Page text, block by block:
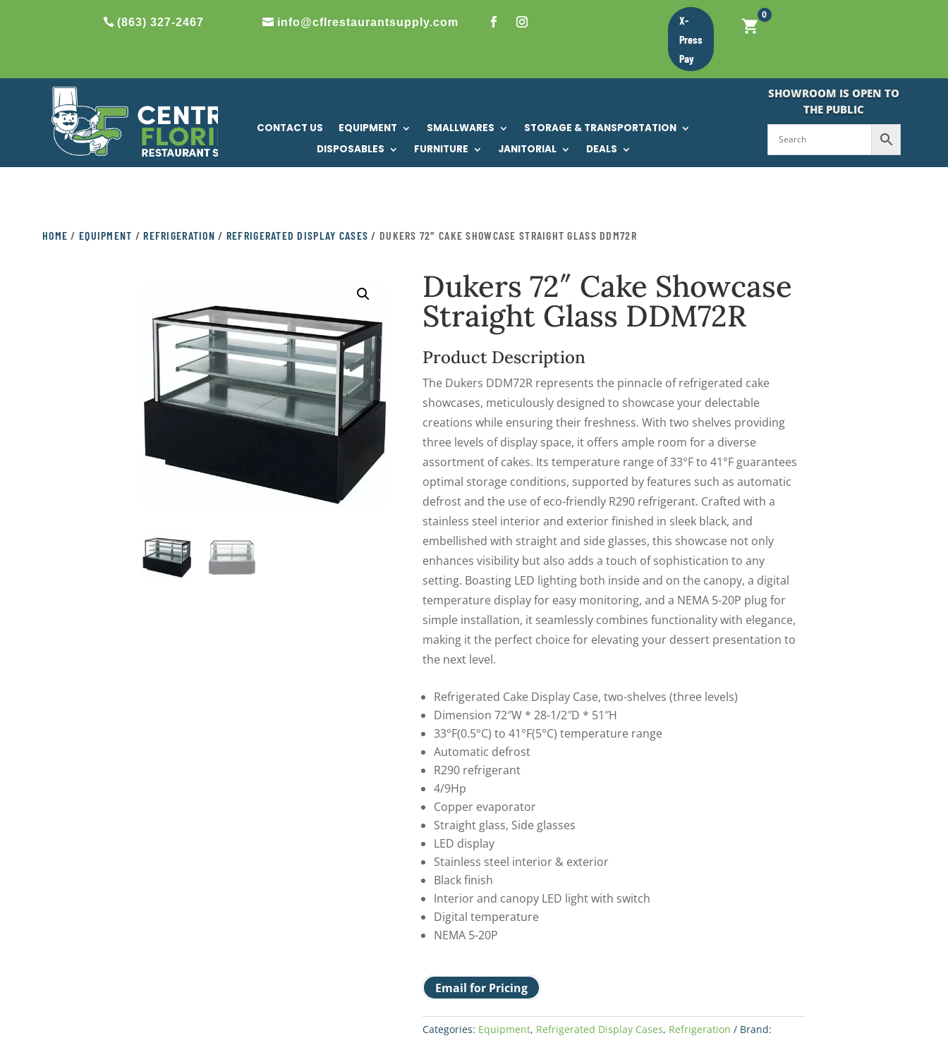
(863) 327-2467 info@cflrestaurantsupply.com
X-
Press
Pay
0
CONTACT US EQUIPMENT SMALLWARES
STORAGE & TRANSPORTATION
DISPOSABLES
FURNITURE JANITORIAL DEALS
SHOWROOM IS OPEN TO
THE PUBLIC
HOME / EQUIPMENT /REFRIGERATION / REFRIGERATED DISPLAY CASES / DUKERS 72″ CAKE SHOWCASE STRAIGHT GLASS DDM72R
Dukers 72″ Cake Showcase
Straight Glass DDM72R
Product Description
The Dukers DDM72R represents the pinnacle of refrigerated cake
showcases, meticulously designed to showcase your delectable
creations while ensuring their freshness. With two shelves providing
three levels of display space, it offers ample room for a diverse
assortment of cakes. Its temperature range of 33°F to 41°F guarantees
optimal storage conditions, supported by features such as automatic
defrost and the use of eco-friendly R290 refrigerant. Crafted with a
stainless steel interior and exterior finished in sleek black, and
embellished with straight and side glasses, this showcase not only
enhances visibility but also adds a touch of sophistication to any
setting. Boasting LED lighting both inside and on the canopy, a digital
temperature display for easy monitoring, and a NEMA 5-20P plug for
simple installation, it seamlessly combines functionality with elegance,
making it the perfect choice for elevating your dessert presentation to
the next level.
Refrigerated Cake Display Case, two-shelves (three levels)
Dimension 72″W * 28-1/2″D * 51″H
33°F(0.5°C) to 41°F(5°C) temperature range
Automatic defrost
R290 refrigerant
4/9Hp
Copper evaporator
Straight glass, Side glasses
LED display
Stainless steel interior & exterior
Black finish
Interior and canopy LED light with switch
Digital temperature
NEMA 5-20P
Email for Pricing
Categories: Equipment, Refrigerated Display Cases, Refrigeration
Brand: